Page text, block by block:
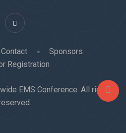
Contact
Sponsors
Registration
EMS Conference. All rights